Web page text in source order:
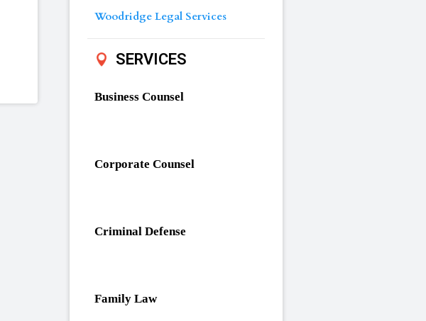
Woodridge Legal Services
SERVICES
Business Counsel
Corporate Counsel
Criminal Defense
Family Law